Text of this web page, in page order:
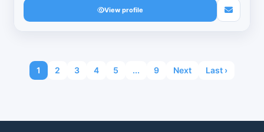
View profile
1 2 3 4 5 ... 9 Next Last ›